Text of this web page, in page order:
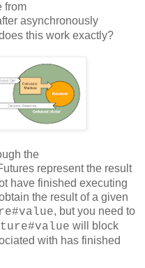
from
asynchronously
this work exactly?
the
represent the result
have finished executing
the result of a given
, but you need to
will block
with has finished